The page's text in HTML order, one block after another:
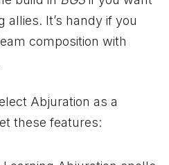
allies. It’s handy if you
composition with
Abjuration as a
these features: